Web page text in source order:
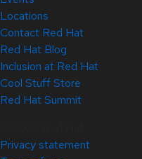
Locations
Contact Red Hat
Red Hat Blog
Inclusion at Red Hat
Cool Stuff Store
Red Hat Summit
Privacy statement